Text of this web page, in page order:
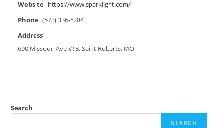
Website https://www.sparklight.com/
Phone (573) 336-5284
Address
690 Missouri Ave #13, Saint Roberts, MO
Search
SEARCH